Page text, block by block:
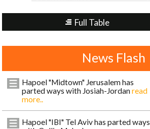
Full Table
News Flash
Hapoel "Midtown" Jerusalem has
parted ways with Josiah-Jordanread
more..
Hapoel "IBI" Tel Aviv has parted ways